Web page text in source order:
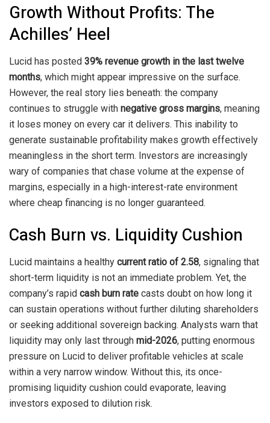
Growth Without Profits: The
Achilles’ Heel
Lucid has posted 39% revenue growth in the last twelve
months, which might appear impressive on the surface.
However, the real story lies beneath: the company
continues to struggle with negative gross margins, meaning
it loses money on every car it delivers. This inability to
generate sustainable profitability makes growth effectively
meaningless in the short term. Investors are increasingly
wary of companies that chase volume at the expense of
margins, especially in a high-interest-rate environment
where cheap financing is no longer guaranteed.
Cash Burn vs. Liquidity Cushion
Lucid maintains a healthy current ratio of 2.58, signaling that
short-term liquidity is not an immediate problem. Yet, the
company’s rapid cash burn rate casts doubt on how long it
can sustain operations without further diluting shareholders
or seeking additional sovereign backing. Analysts warn that
liquidity may only last through mid-2026, putting enormous
pressure on Lucid to deliver profitable vehicles at scale
within a very narrow window. Without this, its once-
promising liquidity cushion could evaporate, leaving
investors exposed to dilution risk.